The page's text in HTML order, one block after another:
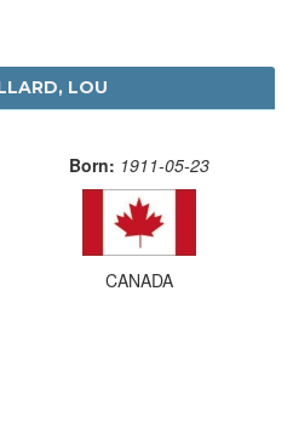
LOU
Born: 1911-05-23
CANADA